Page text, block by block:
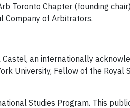
Toronto Chapter (founding
Company of Arbitrators.
an internationally
University, Fellow of the Royal
Studies Program. This